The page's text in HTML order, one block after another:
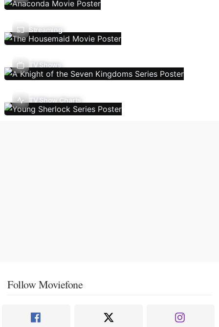
Streaming
TV Shows
TV Show Charts
Follow Moviefone